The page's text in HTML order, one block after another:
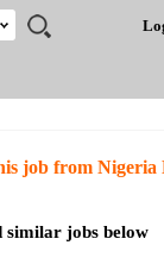
Nigeria
Detailed Search
job from Nigeria
similar jobs below